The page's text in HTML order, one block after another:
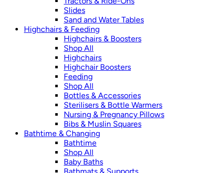
Slides
Sand and Water Tables
Highchairs & Feeding
Highchairs & Boosters
Shop All
Highchairs
Highchair Boosters
Feeding
Shop All
Bottles & Accessories
Sterilisers & Bottle Warmers
Nursing & Pregnancy Pillows
Bibs & Muslin Squares
Bathtime & Changing
Bathtime
Shop All
Baby Baths